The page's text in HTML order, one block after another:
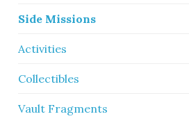
Side Missions
Activities
Collectibles
Vault Fragments